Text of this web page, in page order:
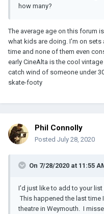
how many?
The average age on this forum
what kids are doing. I'm on
time and none of them even
early CineAlta is the cool
catch wind of someone under
skate-footy
Phil Connolly
Posted July 28, 2020
On 7/28/2020 at 11:55
I'd just like to add to your list
This happened the last time
theatre in Weymouth. I